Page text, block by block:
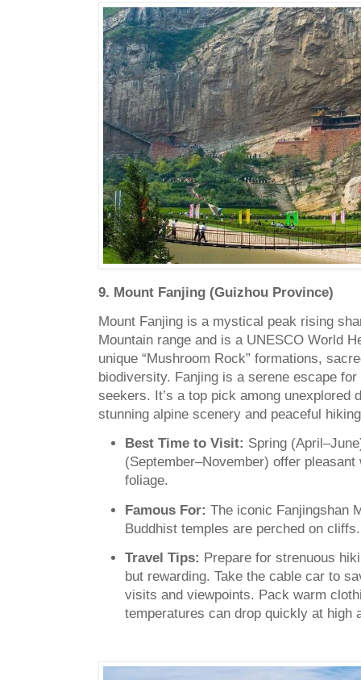
9. Mount Fanjing (Guizhou Province)
Mount Fanjing is a mystical peak rising
Mountain range and is a UNESCO World
unique “Mushroom Rock” formations,
biodiversity. Fanjing is a serene escape
seekers. It’s a top pick among unexplored
stunning alpine scenery and peaceful
Best Time to Visit: Spring
(September–November) offer
foliage.
Famous For: The iconic Fanjingshan
Buddhist temples are perched on
Travel Tips: Prepare for strenuous
but rewarding. Take the cable car to
visits and viewpoints. Pack warm
temperatures can drop quickly at high